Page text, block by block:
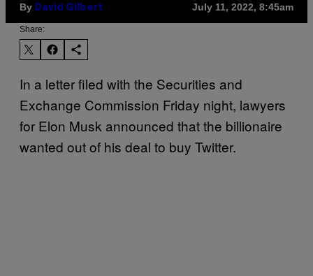
By David Gilbert July 11, 2022, 8:45am
Share:
In a letter filed with the Securities and
Exchange Commission Friday night, lawyers
for Elon Musk announced that the billionaire
wanted out of his deal to buy Twitter.